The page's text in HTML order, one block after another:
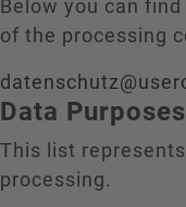
Below you can
of the processing
Data Purposes
This list
processing.